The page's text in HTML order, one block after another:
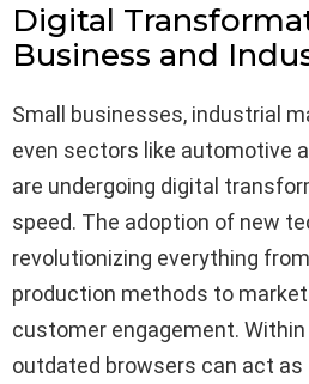
Digital
Business and
Small businesses, industrial
even sectors like automotive
are undergoing digital
speed. The adoption of new
revolutionizing everything
production methods to
customer engagement.
outdated browsers can act as